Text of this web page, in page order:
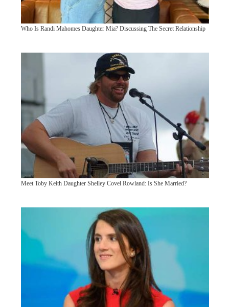
Who Is Randi Mahomes Daughter Mia? Discussing The Secret Relationship
Meet Toby Keith Daughter Shelley Covel Rowland: Is She Married?